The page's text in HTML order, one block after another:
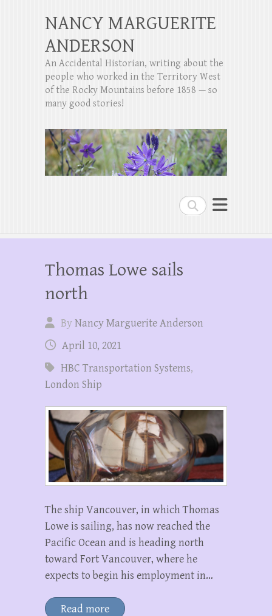
Search
NANCY MARGUERITE
ANDERSON
An Accidental Historian, writing about the
people who worked in the Territory West
of the Rocky Mountains before 1858 — so
many good stories!
Thomas Lowe sails
north
ByNancy Marguerite Anderson
April 10, 2021
HBC Transportation Systems,
London Ship
The ship Vancouver, in which Thomas
Lowe is sailing, has now reached the
Pacific Ocean and is heading north
toward Fort Vancouver, where he
expects to begin his employment in…
Read more